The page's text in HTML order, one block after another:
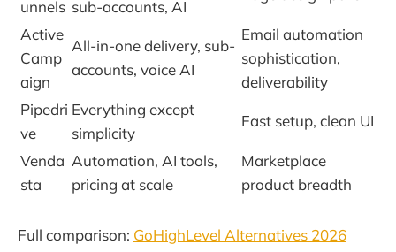
unnels sub-accounts, AI
Active
Camp
aign
All-in-one delivery, sub-
accounts, voice AI
Email automation
sophistication,
deliverability
Pipedri
ve
Everything except
simplicity
Fast setup, clean UI
Venda
sta
Automation, AI tools,
pricing at scale
Marketplace
product breadth
Full comparison: GoHighLevel Alternatives 2026